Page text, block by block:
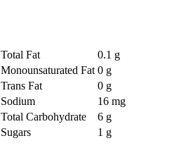
Total Fat
0.1 g
Monounsaturated Fat 0 g
Trans Fat
0 g
Sodium
16 mg
Total Carbohydrate
6 g
Sugars
1 g